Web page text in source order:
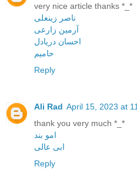
very nice article thanks *_*
ناصر زینعلی
آرمین زارعی
احسان دریادل
حامیم
Reply
Ali Rad April 15, 2023 at
thank you very much *_*
امو بند
ابی عالی
Reply